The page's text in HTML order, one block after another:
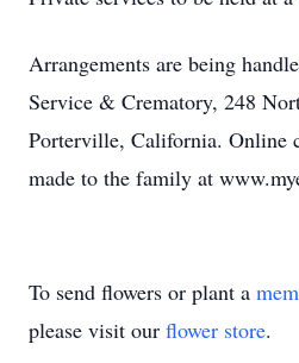
Arrangements are being
Service & Crematory, 248
Porterville, California. Online
made to the family at
To send flowers or plant a
please visit our flower store.